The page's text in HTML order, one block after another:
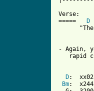
Verse:
=====
D
- Again,
rapid
D:
Bm: